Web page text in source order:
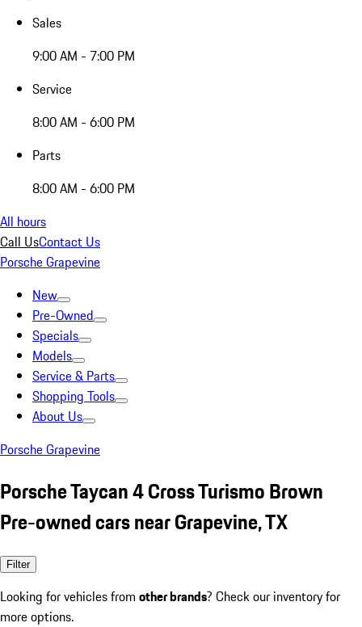
Sales
9:00 AM - 7:00 PM
Service
8:00 AM - 6:00 PM
Parts
8:00 AM - 6:00 PM
All hours
Call UsContact Us
Porsche Grapevine
New
Pre-Owned
Specials
Models
Service & Parts
Shopping Tools
About Us
Porsche Grapevine
Porsche Taycan 4 Cross Turismo Brown
Pre-owned cars near Grapevine, TX
Filter
Looking for vehicles from other brands? Check our inventory for
more options.